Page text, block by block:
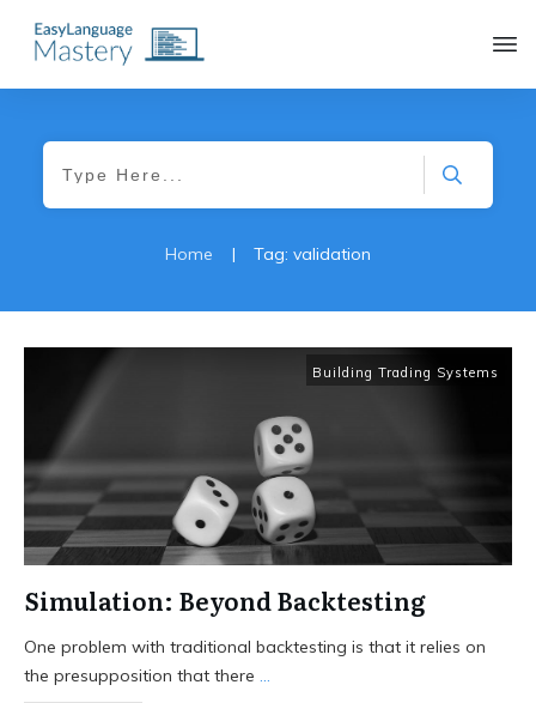
Home | Tag: validation
Building Trading Systems
Simulation: Beyond Backtesting
One problem with traditional backtesting is that it relies on
the presupposition that there ...